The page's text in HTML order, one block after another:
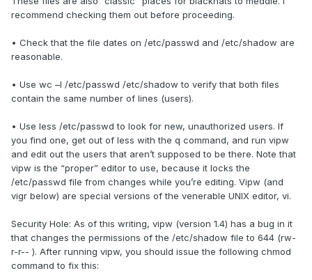
recommend checking them out before proceeding.
• Check that the file dates on /etc/passwd and /etc/shadow are
reasonable.
• Use wc –l /etc/passwd /etc/shadow to verify that both files
contain the same number of lines (users).
• Use less /etc/passwd to look for new, unauthorized users. If
you find one, get out of less with the q command, and run vipw
and edit out the users that aren’t supposed to be there. Note that
vipw is the “proper” editor to use, because it locks the
/etc/passwd file from changes while you’re editing. Vipw (and
vigr below) are special versions of the venerable UNIX editor, vi.
Security Hole: As of this writing, vipw (version 1.4) has a bug in it
that changes the permissions of the /etc/shadow file to 644 (rw-
r-r-- ). After running vipw, you should issue the following chmod
command to fix this: